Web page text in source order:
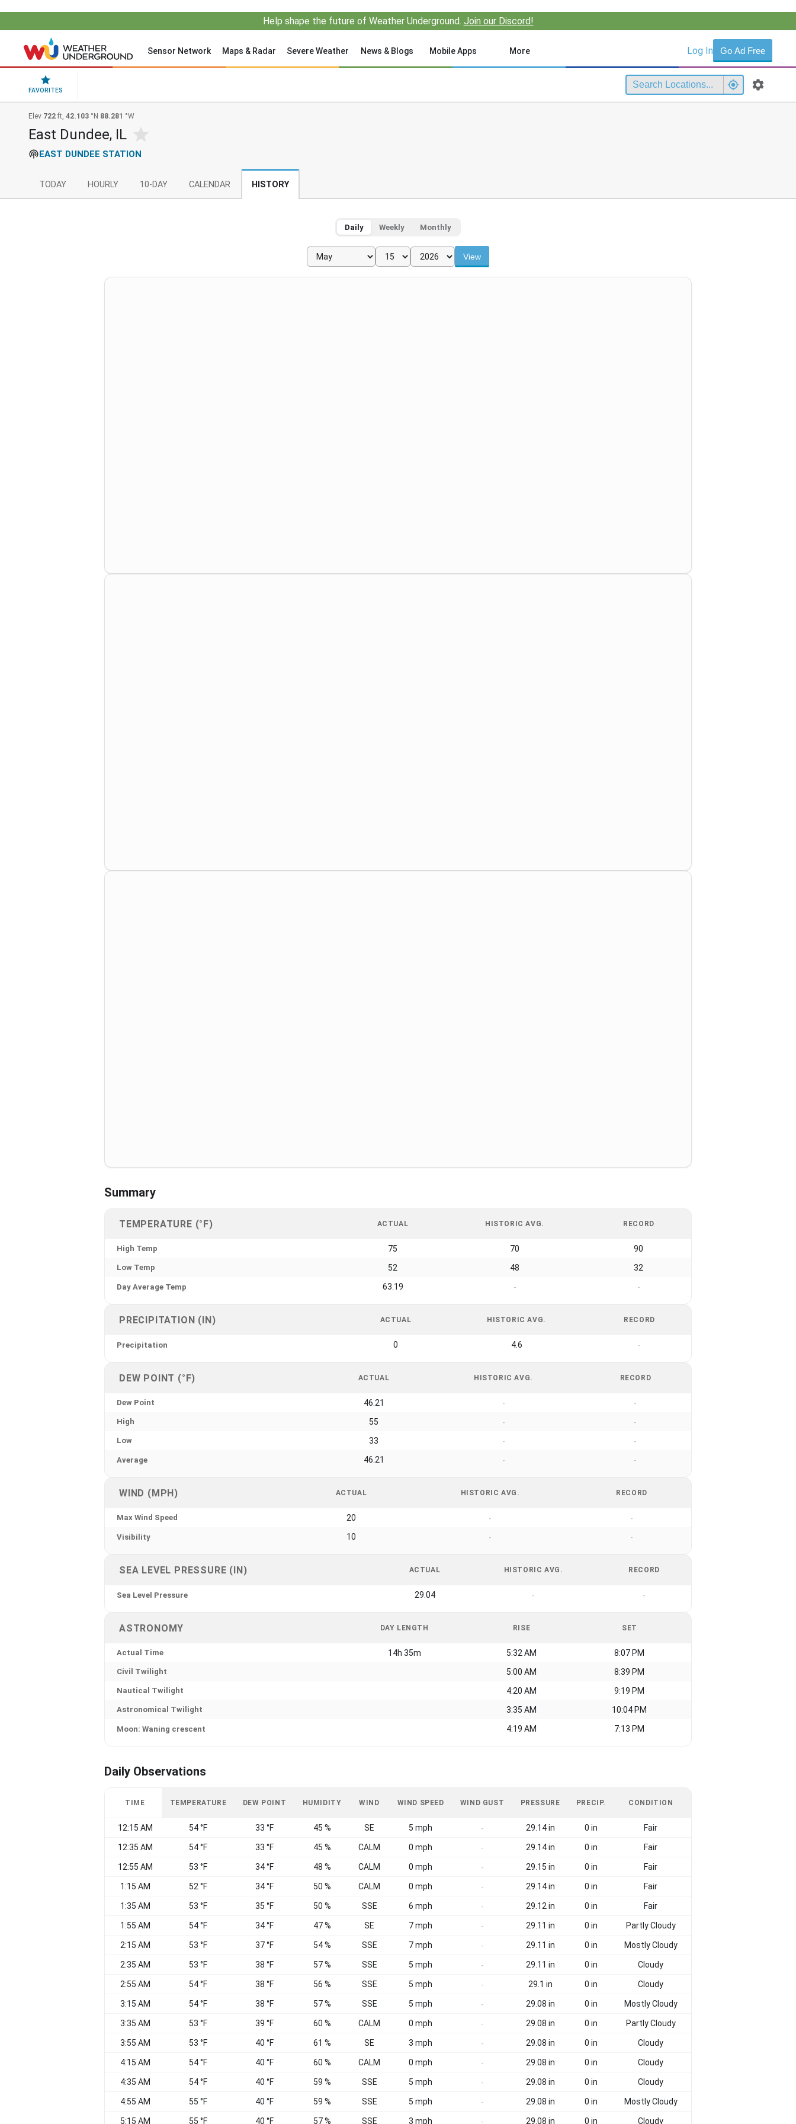
Help shape the future of Weather Underground. Join our Discord!
Sensor Network Maps & Radar Severe Weather News & Blogs Mobile Apps More Log In Go Ad Free
FAVORITES
Elev 722 ft, 42.103 °N 88.281 °W
East Dundee, IL
EAST DUNDEE STATION
TODAY HOURLY 10-DAY CALENDAR HISTORY
Daily Weekly Monthly
View
Summary
TEMPERATURE (°F) ACTUAL HISTORIC AVG. RECORD
High Temp 75 70 90
Low Temp 52 48 32
Day Average Temp 63.19 - -
PRECIPITATION (IN) ACTUAL HISTORIC AVG. RECORD
Precipitation 0 4.6 -
DEW POINT (°F) ACTUAL HISTORIC AVG. RECORD
Dew Point 46.21 - -
High 55 - -
Low 33 - -
Average 46.21 - -
WIND (MPH) ACTUAL HISTORIC AVG. RECORD
Max Wind Speed 20 - -
Visibility 10 - -
SEA LEVEL PRESSURE (IN) ACTUAL HISTORIC AVG. RECORD
Sea Level Pressure 29.04 - -
ASTRONOMY DAY LENGTH RISE SET
Actual Time 14h 35m 5:32 AM 8:07 PM
Civil Twilight 5:00 AM 8:39 PM
Nautical Twilight 4:20 AM 9:19 PM
Astronomical Twilight 3:35 AM 10:04 PM
Moon: Waning crescent 4:19 AM 7:13 PM
Daily Observations
TIME TEMPERATURE DEW POINT HUMIDITY WIND WIND SPEED WIND GUST PRESSURE PRECIP. CONDITION
12:15 AM 54 °F 33 °F 45 % SE 5 mph - 29.14 in 0 in Fair
12:35 AM 54 °F 33 °F 45 % CALM 0 mph - 29.14 in 0 in Fair
12:55 AM 53 °F 34 °F 48 % CALM 0 mph - 29.15 in 0 in Fair
1:15 AM 52 °F 34 °F 50 % CALM 0 mph - 29.14 in 0 in Fair
1:35 AM 53 °F 35 °F 50 % SSE 6 mph - 29.12 in 0 in Fair
1:55 AM 54 °F 34 °F 47 % SE 7 mph - 29.11 in 0 in Partly Cloudy
2:15 AM 53 °F 37 °F 54 % SSE 7 mph - 29.11 in 0 in Mostly Cloudy
2:35 AM 53 °F 38 °F 57 % SSE 5 mph - 29.11 in 0 in Cloudy
2:55 AM 54 °F 38 °F 56 % SSE 5 mph - 29.1 in 0 in Cloudy
3:15 AM 54 °F 38 °F 57 % SSE 5 mph - 29.08 in 0 in Mostly Cloudy
3:35 AM 53 °F 39 °F 60 % CALM 0 mph - 29.08 in 0 in Partly Cloudy
3:55 AM 53 °F 40 °F 61 % SE 3 mph - 29.08 in 0 in Cloudy
4:15 AM 54 °F 40 °F 60 % CALM 0 mph - 29.08 in 0 in Cloudy
4:35 AM 54 °F 40 °F 59 % SSE 5 mph - 29.08 in 0 in Cloudy
4:55 AM 55 °F 40 °F 59 % SSE 5 mph - 29.08 in 0 in Mostly Cloudy
5:15 AM 55 °F 40 °F 57 % SSE 3 mph - 29.08 in 0 in Cloudy